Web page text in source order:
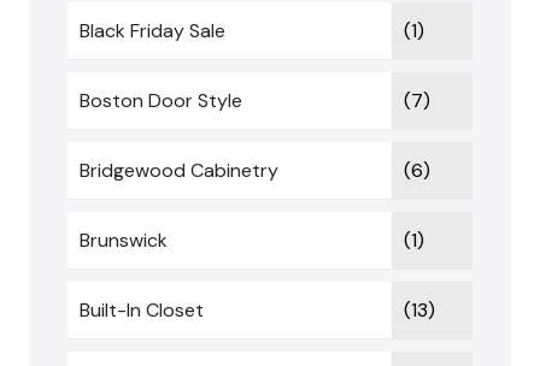
Black Friday Sale (1)
Boston Door Style (7)
Bridgewood Cabinetry (6)
Brunswick (1)
Built-In Closet (13)